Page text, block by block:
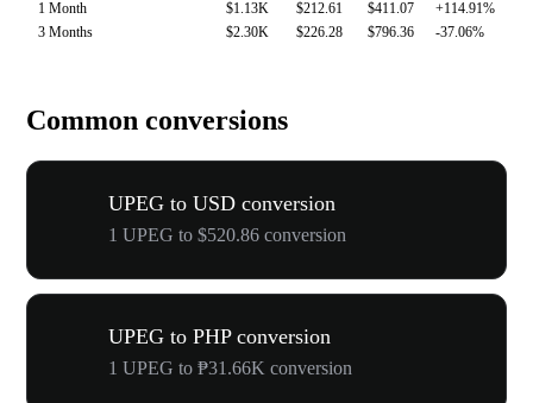
1 Month
$1.13K $212.61 $411.07
+114.91%
3 Months
$2.30K $226.28 $796.36 -37.06%
Common conversions
UPEG to USD conversion
1 UPEG to $520.86 conversion
UPEG to PHP conversion
1 UPEG to ₱31.66K conversion